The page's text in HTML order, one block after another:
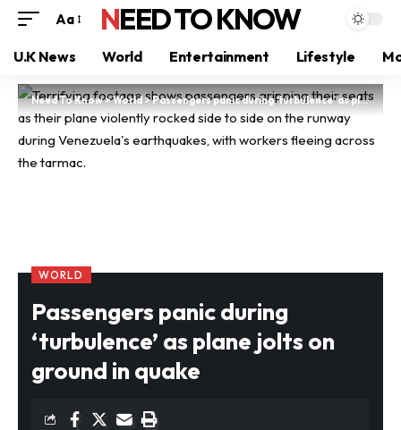
Aa NEED TO KNOW
U.K News World Entertainment Lifestyle
Need To Know>World>Passengers panic during ‘turbulence’ as plane jolts on ground in quake
WORLD
Passengers panic during
‘turbulence’ as plane jolts on
ground in quake